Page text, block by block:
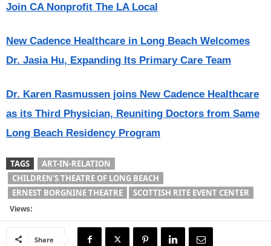
Join CA Nonprofit The LA Local
New Cadence Healthcare in Long Beach Welcomes
Dr. Jasia Hu, Expanding Its Primary Care Team
Dr. Karen Rasmussen joins New Cadence Healthcare
as its Third Physician, Reuniting Doctors from Same
Long Beach Residency Program
TAGS
ART-IN-RELATION
CHILDREN'S THEATRE OF LONG BEACH
ERNEST BORGNINE THEATRE
SCOTTISH RITE EVENT CENTER
Views:
Share